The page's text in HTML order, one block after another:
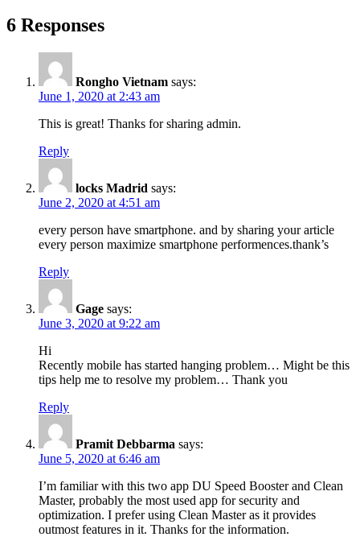
6 Responses
Rongho Vietnam says:
June 1, 2020 at 2:43 am
This is great! Thanks for sharing admin.
Reply
locks Madrid says:
June 2, 2020 at 4:51 am
every person have smartphone. and by sharing your article
every person maximize smartphone performences.thank’s
Reply
Gage says:
June 3, 2020 at 9:22 am
Hi
Recently mobile has started hanging problem… Might be this
tips help me to resolve my problem… Thank you
Reply
Pramit Debbarma says:
June 5, 2020 at 6:46 am
I’m familiar with this two app DU Speed Booster and Clean
Master, probably the most used app for security and
optimization. I prefer using Clean Master as it provides
outmost features in it. Thanks for the information.